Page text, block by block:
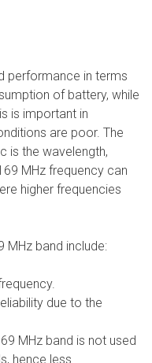
performance in terms
of battery, while
is important in
are poor. The
is the wavelength,
MHz frequency can
higher frequencies
MHz band include:
due to the
MHz band is not used
hence less